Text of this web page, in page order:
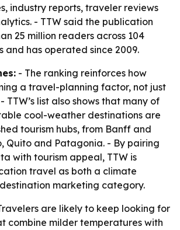
industry reports, traveler reviews
- TTW said the publication
25 million readers across 104
and has operated since 2009.
- The ranking reinforces how
a travel-planning factor, not just
TTW’s list also shows that many of
cool-weather destinations are
tourism hubs, from Banff and
Quito and Patagonia. - By pairing
with tourism appeal, TTW is
travel as both a climate
marketing category.
are likely to keep looking for
combine milder temperatures with